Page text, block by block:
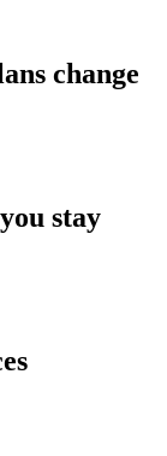
change
stay